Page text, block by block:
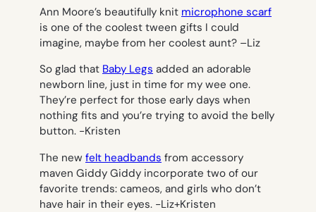
Ann Moore’s beautifully knit microphone scarf
is one of the coolest tween gifts I could
imagine, maybe from her coolest aunt? –Liz
So glad that Baby Legs added an adorable
newborn line, just in time for my wee one.
They’re perfect for those early days when
nothing fits and you’re trying to avoid the belly
button. -Kristen
The new felt headbands from accessory
maven Giddy Giddy incorporate two of our
favorite trends: cameos, and girls who don’t
have hair in their eyes. -Liz+Kristen